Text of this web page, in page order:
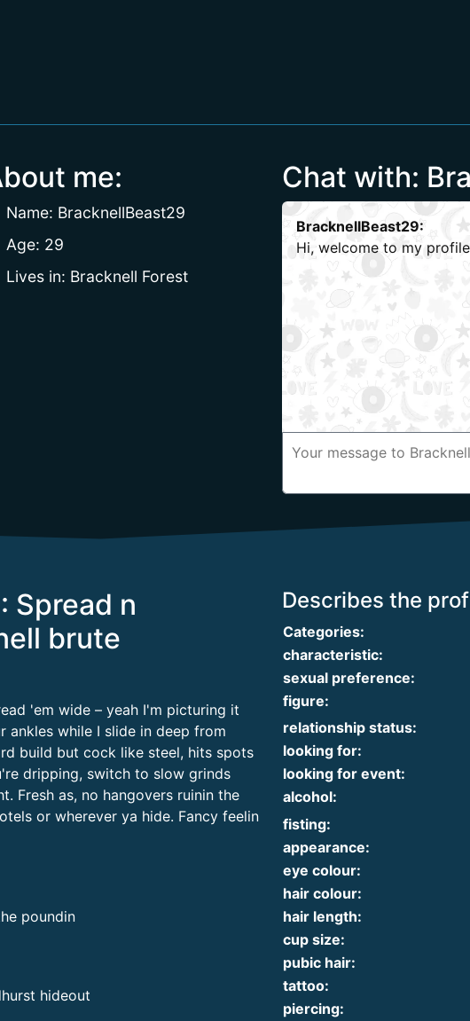
me:
Name: BracknellBeast29
Age: 29
Lives in: Bracknell Forest
Chat with:
BracknellBeast29:
Hi, welcome to my
Spread n
brute
'em wide – yeah I'm picturing it
ankles while I slide in deep from
build but cock like steel, hits spots
dripping, switch to slow grinds
Fresh as, no hangovers ruinin the
or wherever ya hide. Fancy feelin
poundin
hideout
Describes the
Categories:
characteristic:
sexual preference:
figure:
relationship status:
looking for:
looking for event:
alcohol:
fisting:
appearance:
eye colour:
hair colour:
hair length:
cup size:
pubic hair:
tattoo:
piercing: